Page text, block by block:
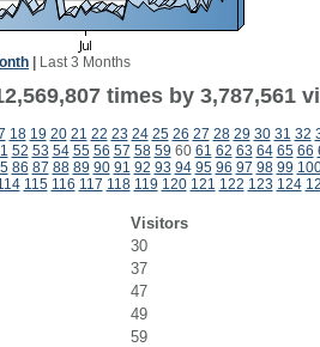
Last 3 Months
times by 3,787,561
18 19 20 21 22 23 24 25 26 27 28 29 30 31 32
52 53 54 55 56 57 58 59 60 61 62 63 64 65 66
86 87 88 89 90 91 92 93 94 95 96 97 98 99
115 116 117 118 119 120 121 122 123 124
Visitors
30
37
47
49
59